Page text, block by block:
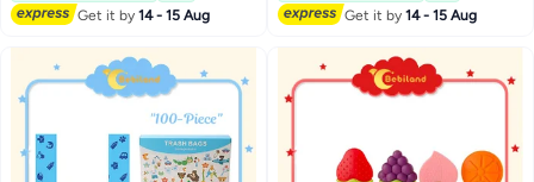
Get it by14 - 15 Aug
Get it by14 - 15 Aug